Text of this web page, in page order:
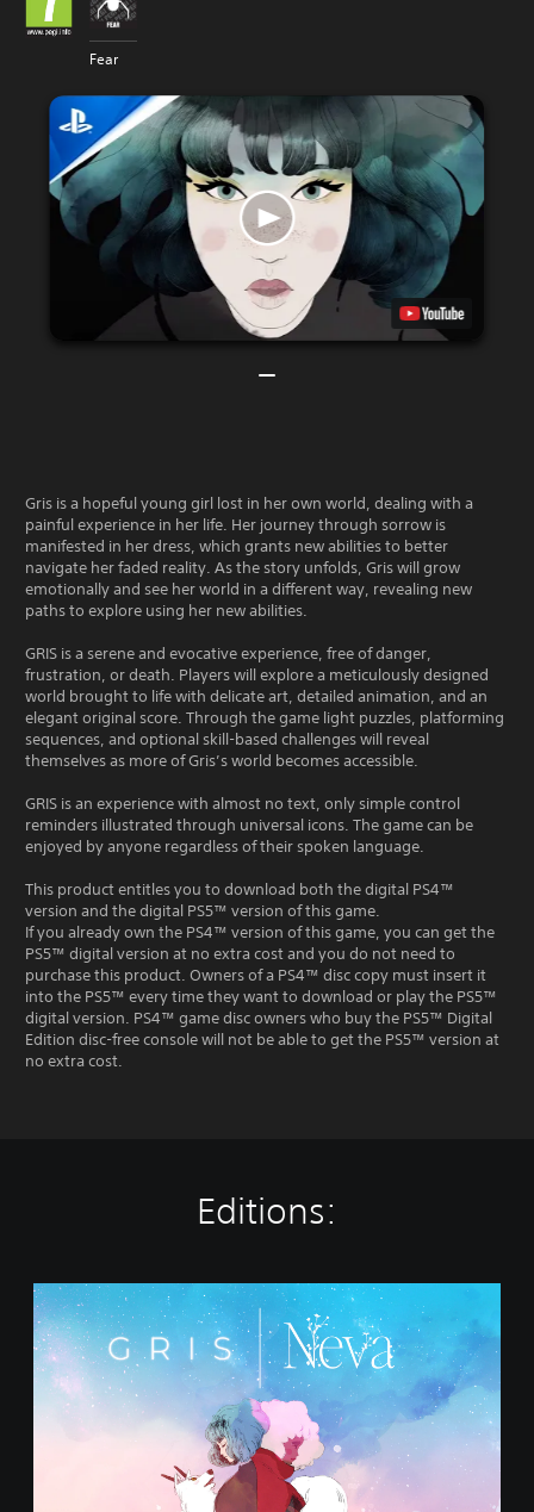
Fear
Gris is a hopeful young girl lost in her own world, dealing with a
painful experience in her life. Her journey through sorrow is
manifested in her dress, which grants new abilities to better
navigate her faded reality. As the story unfolds, Gris will grow
emotionally and see her world in a different way, revealing new
paths to explore using her new abilities.
GRIS is a serene and evocative experience, free of danger,
frustration, or death. Players will explore a meticulously designed
world brought to life with delicate art, detailed animation, and an
elegant original score. Through the game light puzzles, platforming
sequences, and optional skill-based challenges will reveal
themselves as more of Gris’s world becomes accessible.
GRIS is an experience with almost no text, only simple control
reminders illustrated through universal icons. The game can be
enjoyed by anyone regardless of their spoken language.
This product entitles you to download both the digital PS4™
version and the digital PS5™ version of this game.
If you already own the PS4™ version of this game, you can get the
PS5™ digital version at no extra cost and you do not need to
purchase this product. Owners of a PS4™ disc copy must insert it
into the PS5™ every time they want to download or play the PS5™
digital version. PS4™ game disc owners who buy the PS5™ Digital
Edition disc-free console will not be able to get the PS5™ version at
no extra cost.
Editions:
G
R
I
S
+
N